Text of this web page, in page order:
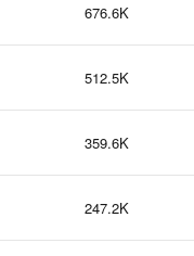
676.6K
512.5K
359.6K
247.2K